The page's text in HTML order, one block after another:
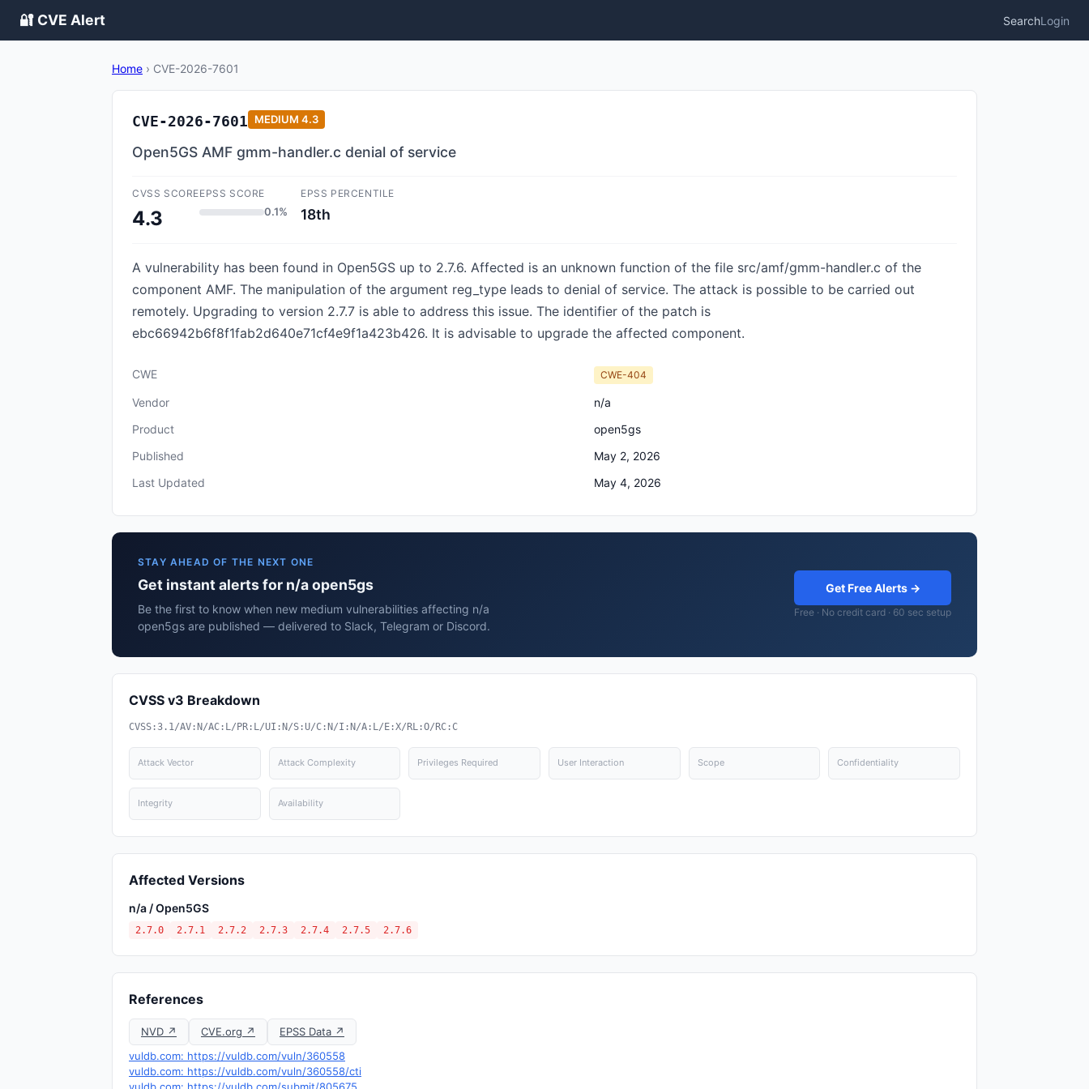
🔐 CVE Alert SearchLogin
Home › CVE-2026-7601
CVE-2026-7601 MEDIUM 4.3
Open5GS AMF gmm-handler.c denial of service
CVSS SCORE
4.3
EPSS SCORE
0.1%
EPSS PERCENTILE
18th
A vulnerability has been found in Open5GS up to 2.7.6. Affected is an unknown function of the file src/amf/gmm-handler.c of the
component AMF. The manipulation of the argument reg_type leads to denial of service. The attack is possible to be carried out
remotely. Upgrading to version 2.7.7 is able to address this issue. The identifier of the patch is
ebc66942b6f8f1fab2d640e71cf4e9f1a423b426. It is advisable to upgrade the affected component.
CWE CWE-404
Vendor
n/a
Product
open5gs
Published
May 2, 2026
Last Updated
May 4, 2026
STAY AHEAD OF THE NEXT ONE
Get instant alerts for n/a open5gs
Be the first to know when new medium vulnerabilities affecting n/a
open5gs are published — delivered to Slack, Telegram or Discord.
Get Free Alerts →
Free · No credit card · 60 sec setup
CVSS v3 Breakdown
CVSS:3.1/AV:N/AC:L/PR:L/UI:N/S:U/C:N/I:N/A:L/E:X/RL:O/RC:C
Attack Vector Attack Complexity Privileges Required User Interaction Scope Confidentiality
Integrity Availability
Affected Versions
n/a / Open5GS
2.7.0 2.7.1 2.7.2 2.7.3 2.7.4 2.7.5 2.7.6
References
NVD ↗ CVE.org ↗
EPSS Data ↗
vuldb.com: https://vuldb.com/vuln/360558
vuldb.com: https://vuldb.com/vuln/360558/cti